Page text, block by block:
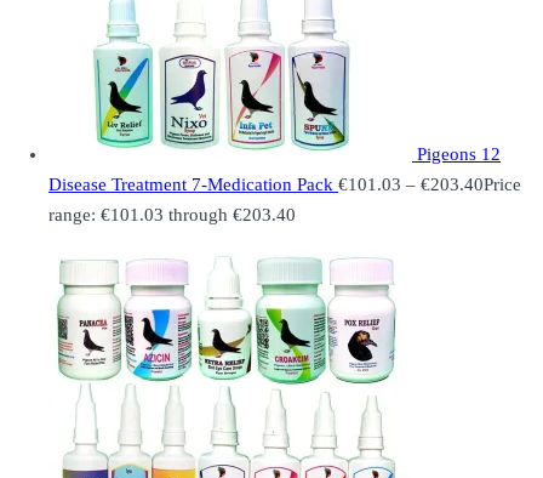
Pigeons 12
Disease Treatment 7-Medication Pack €101.03 – €203.40Price
range: €101.03 through €203.40